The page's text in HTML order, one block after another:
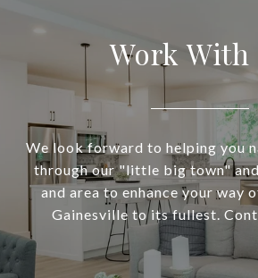
Work With
We look forward to helping you
through our "little big town"
and area to enhance your way
Gainesville to its fullest.